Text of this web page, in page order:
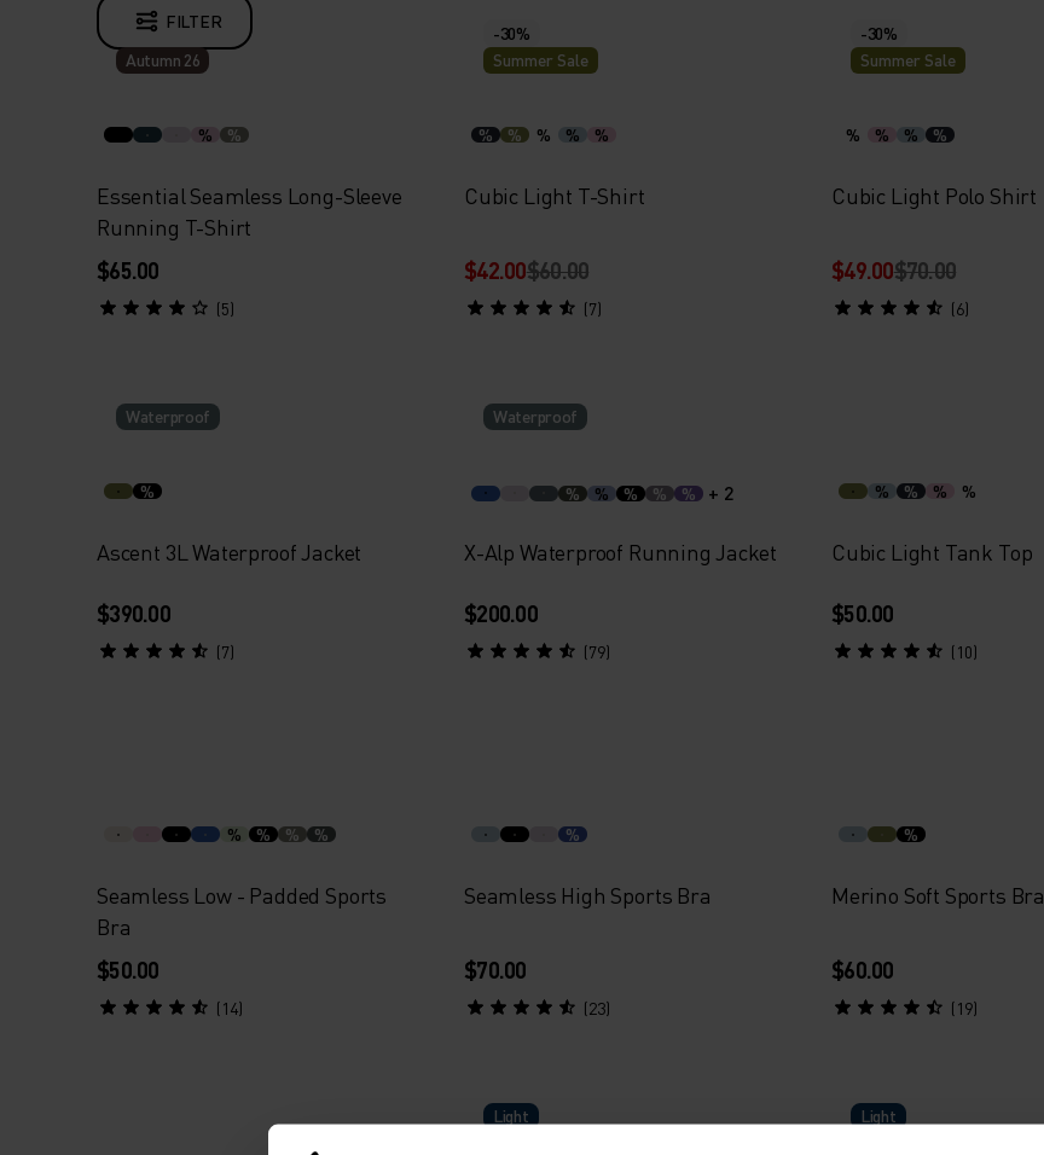
FILTER
Autumn 26
% %
Essential Seamless Long-Sleeve
Running T-Shirt
$65.00
(5)
-30%
Summer Sale
% % % % %
Cubic Light T-Shirt
$42.00$60.00
(7)
-30%
Summer Sale
% % % %
Cubic Light Polo Shirt
$49.00$70.00
(6)
Waterproof
%
Ascent 3L Waterproof Jacket
$390.00
(7)
Waterproof
% % % % % + 2
X-Alp Waterproof Running Jacket
$200.00
(79)
% % % %
Cubic Light Tank Top
$50.00
(10)
% % % %
Seamless Low - Padded Sports
Bra
$50.00
(14)
%
Seamless High Sports Bra
$70.00
(23)
%
Merino Soft Sports Bra
$60.00
(19)
Light Light